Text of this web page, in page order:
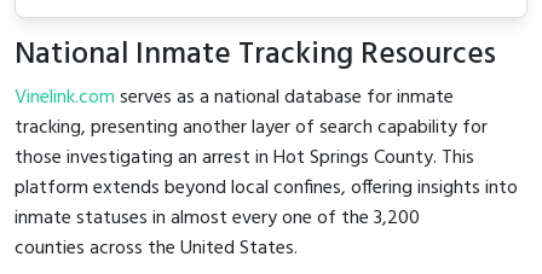
National Inmate Tracking Resources
Vinelink.comserves as a national database for inmate
tracking, presenting another layer of search capability for
those investigating an arrest in Hot Springs County. This
platform extends beyond local confines, offering insights into
inmate statuses in almost every one of the 3,200
counties across the United States.